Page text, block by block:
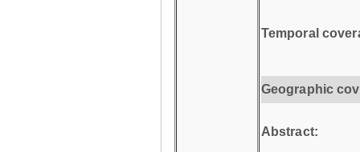
Temporal
Geographic
Abstract: